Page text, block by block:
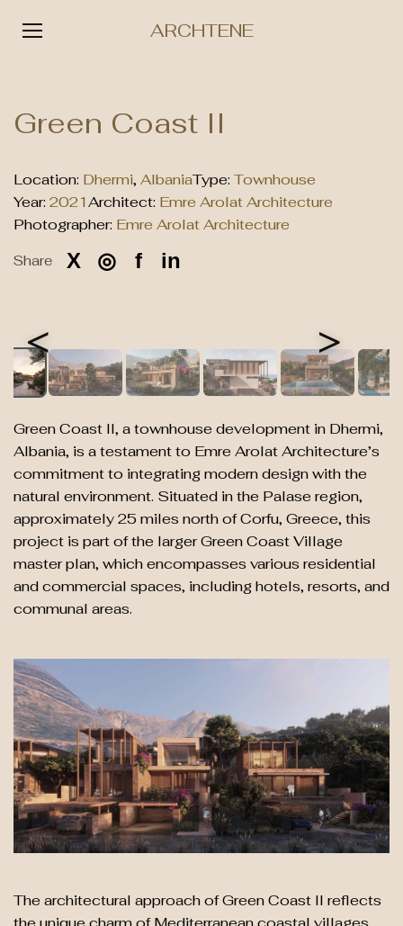
ARCHTENE
content
Green Coast II
Location: Dhermi, AlbaniaType: Townhouse
Year: 2021Architect: Emre Arolat Architecture
Photographer: Emre Arolat Architecture
Share X ◎ f in
< >
Green Coast II, a townhouse development in Dhermi,
Albania, is a testament to Emre Arolat Architecture’s
commitment to integrating modern design with the
natural environment. Situated in the Palase region,
approximately 25 miles north of Corfu, Greece, this
project is part of the larger Green Coast Village
master plan, which encompasses various residential
and commercial spaces, including hotels, resorts, and
communal areas.
The architectural approach of Green Coast II reflects